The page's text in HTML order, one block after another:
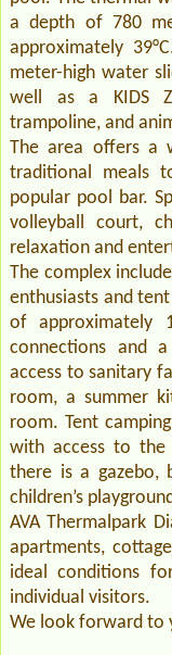
a depth of 780
approximately
meter-high water
well as a KIDS
trampoline, and
The area offers a
traditional meals
popular pool bar.
volleyball court,
relaxation and
The complex
enthusiasts and
of approximately
connections and
access to sanitary
room, a summer
room. Tent
with access to the
there is a gazebo,
children’s
AVA Thermalpark
apartments,
ideal conditions
individual visitors.
We look forward to